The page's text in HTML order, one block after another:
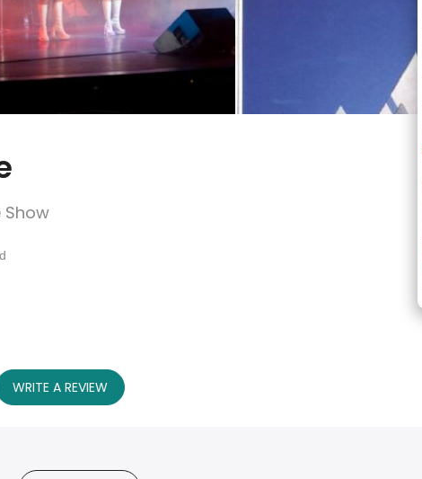
WRITE A REVIEW